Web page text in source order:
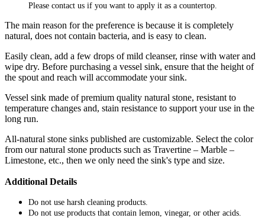
Please contact us if you want to apply it as a countertop.
The main reason for the preference is because it is completely
natural, does not contain bacteria, and is easy to clean.
Easily clean, add a few drops of mild cleanser, rinse with water and
wipe dry. Before purchasing a vessel sink, ensure that the height of
the spout and reach will accommodate your sink.
Vessel sink made of premium quality natural stone, resistant to
temperature changes and, stain resistance to support your use in the
long run.
All-natural stone sinks published are customizable. Select the color
from our natural stone products such as Travertine – Marble –
Limestone, etc., then we only need the sink's type and size.
Additional Details
Do not use harsh cleaning products.
Do not use products that contain lemon, vinegar, or other acids.